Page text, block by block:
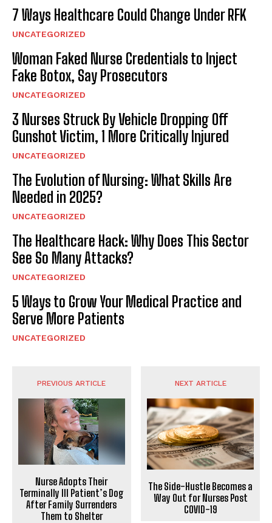
7 Ways Healthcare Could Change Under RFK
UNCATEGORIZED
Woman Faked Nurse Credentials to Inject
Fake Botox, Say Prosecutors
UNCATEGORIZED
3 Nurses Struck By Vehicle Dropping Off
Gunshot Victim, 1 More Critically Injured
UNCATEGORIZED
The Evolution of Nursing: What Skills Are
Needed in 2025?
UNCATEGORIZED
The Healthcare Hack: Why Does This Sector
See So Many Attacks?
UNCATEGORIZED
5 Ways to Grow Your Medical Practice and
Serve More Patients
UNCATEGORIZED
PREVIOUS ARTICLE
Nurse Adopts Their
Terminally Ill Patient’s Dog
After Family Surrenders
Them to Shelter
NEXT ARTICLE
The Side-Hustle Becomes a
Way Out for Nurses Post
COVID-19